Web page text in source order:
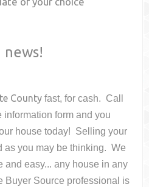
County fast, for cash. Call
information form and you
housetoday! Selling your
as you may be thinking. We
and easy... any house in any
Buyer Source professional is